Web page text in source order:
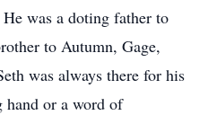
was a doting father to
to Autumn, Gage,
was always there for his
or a word of